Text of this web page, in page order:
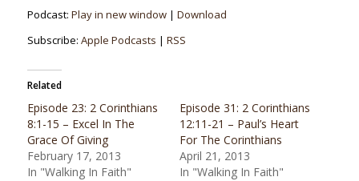
Podcast: Play in new window| Download
Subscribe: Apple Podcasts | RSS
Related
Episode 23: 2 Corinthians
8:1-15 – Excel In The
Grace Of Giving
February 17, 2013
In "Walking In Faith"
Episode 31: 2 Corinthians
12:11-21 – Paul’s Heart
For The Corinthians
April 21, 2013
In "Walking In Faith"